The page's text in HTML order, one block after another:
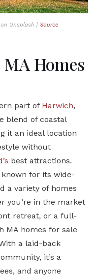
Unsplash | Source
Homes
part of Harwich,
blend of coastal
it an ideal location
without
best attractions.
for its wide-
a variety of homes
you’re in the market
retreat, or a full-
MA homes for sale
a laid-back
it’s a
and anyone